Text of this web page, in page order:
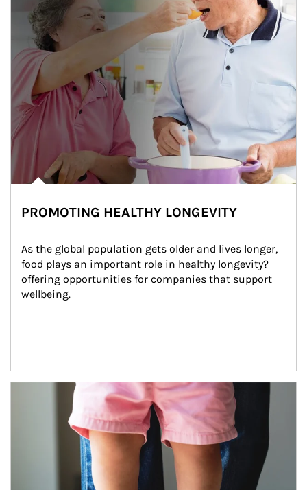
PROMOTING HEALTHY LONGEVITY
As the global population gets older and lives longer,
food plays an important role in healthy longevity?
offering opportunities for companies that support
wellbeing.
Article Image